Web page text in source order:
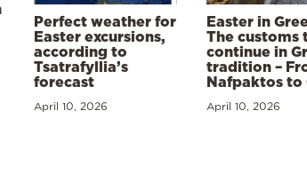
Perfect weather for
Easter excursions,
according to
Tsatrafyllia’s
forecast
April 10, 2026
Easter in
The customs
continue in
tradition –
Nafpaktos to
April 10, 2026